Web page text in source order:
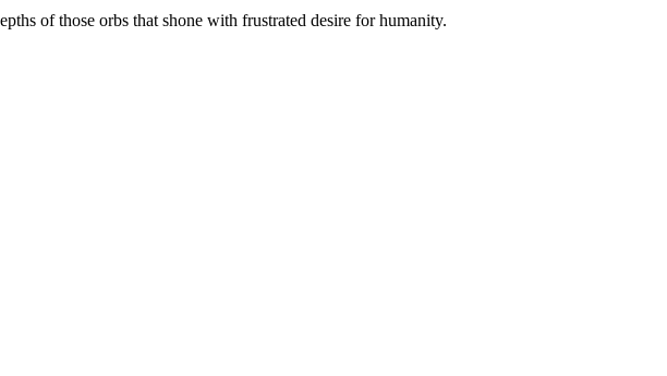
of those orbs that shone with frustrated desire for humanity.